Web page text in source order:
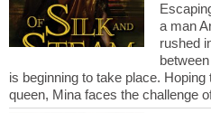
a man
rushed
is beginning to take place.